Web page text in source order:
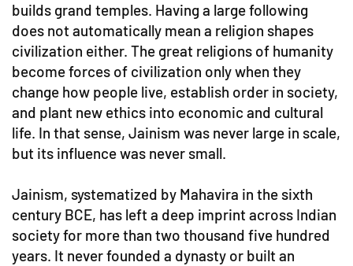
builds grand temples. Having a large following
does not automatically mean a religion shapes
civilization either. The great religions of humanity
become forces of civilization only when they
change how people live, establish order in society,
and plant new ethics into economic and cultural
life. In that sense, Jainism was never large in scale,
but its influence was never small.
Jainism, systematized by Mahavira in the sixth
century BCE, has left a deep imprint across Indian
society for more than two thousand five hundred
years. It never founded a dynasty or built an